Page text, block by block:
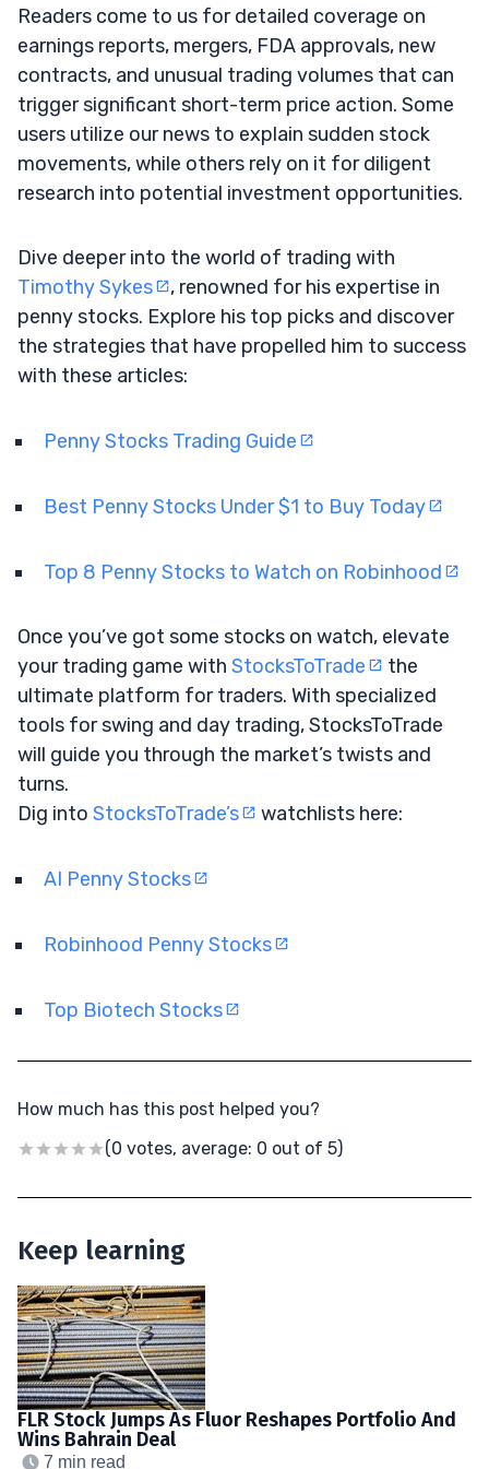
Readers come to us for detailed coverage on
earnings reports, mergers, FDA approvals, new
contracts, and unusual trading volumes that can
trigger significant short-term price action. Some
users utilize our news to explain sudden stock
movements, while others rely on it for diligent
research into potential investment opportunities.
Dive deeper into the world of trading with
Timothy Sykes
, renowned for his expertise in
penny stocks. Explore his top picks and discover
the strategies that have propelled him to success
with these articles:
Penny Stocks Trading Guide
Best Penny Stocks Under $1 to Buy Today
Top 8 Penny Stocks to Watch on Robinhood
Once you’ve got some stocks on watch, elevate
your trading game with StocksToTrade
the
ultimate platform for traders. With specialized
tools for swing and day trading, StocksToTrade
will guide you through the market’s twists and
turns.
Dig into StocksToTrade’s watchlists here:
AI Penny Stocks
Robinhood Penny Stocks
Top Biotech Stocks
How much has this post helped you?
(0 votes, average: 0 out of 5)
Keep learning
FLR Stock Jumps As Fluor Reshapes Portfolio And
Wins Bahrain Deal
7 min read